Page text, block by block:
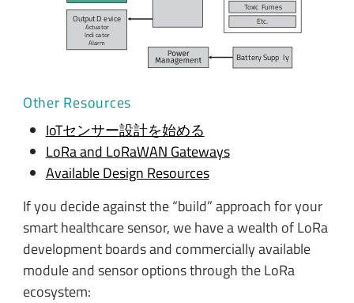
Battery Supp ly
Output D evice
Actuator
Indicator
Alarm
Toxic Fumes
Etc.
Other Resources
IoTセンサー設計を始める
LoRa and LoRaWAN Gateways
Available Design Resources
If you decide against the “build” approach for your
smart healthcare sensor, we have a wealth of LoRa
development boards and commercially available
module and sensor options through the LoRa
ecosystem: